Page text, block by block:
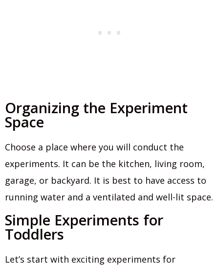
Organizing the Experiment
Space
Choose a place where you will conduct the
experiments. It can be the kitchen, living room,
garage, or backyard. It is best to have access to
running water and a ventilated and well-lit space.
Simple Experiments for
Toddlers
Let’s start with exciting experiments for